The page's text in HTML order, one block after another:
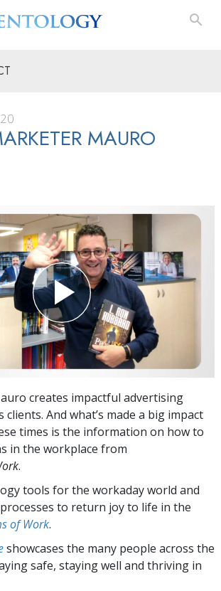
MAURO
creates impactful advertising
And what’s made a big impact
times is the information on how to
in the workplace from
.
tools for the workaday world and
to return joy to life in the
of Work.
showcases the many people across the
safe, staying well and thriving in